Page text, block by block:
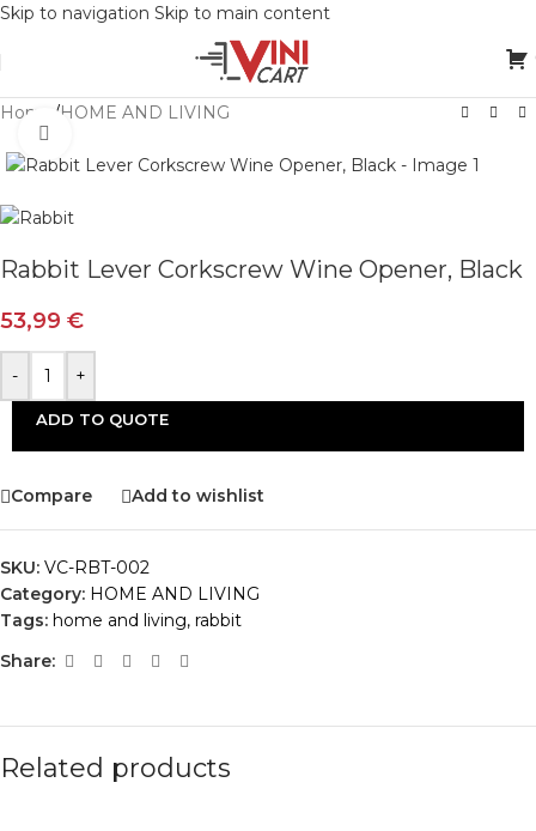
Skip to navigation Skip to main content
Home /HOME AND LIVING
Rabbit Lever Corkscrew Wine Opener, Black
53,99 €
- +
ADD TO QUOTE
Compare Add to wishlist
SKU: VC-RBT-002
Category: HOME AND LIVING
Tags: home and living, rabbit
Share:
Related products